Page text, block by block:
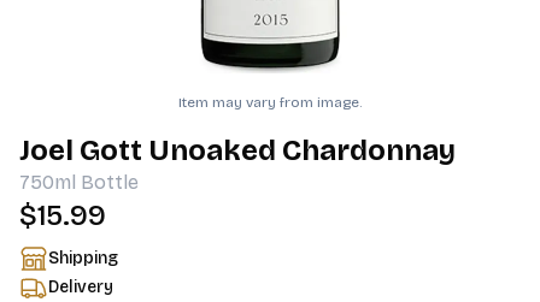
Item may vary from image.
Joel Gott Unoaked Chardonnay
750ml Bottle
$15.99
Shipping
Delivery